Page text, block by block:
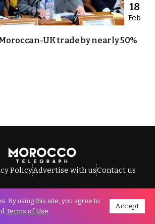
18
Feb
UK trade by nearly 50%
PolicyAdvertise with usContact us
Reserved © Morocco Telegraph.
By using this site, you agree to
Terms of Use.
Accept